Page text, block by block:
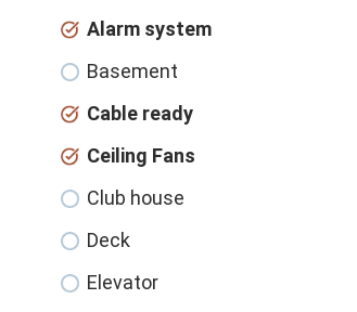
Alarm system
Basement
Cable ready
Ceiling Fans
Club house
Deck
Elevator